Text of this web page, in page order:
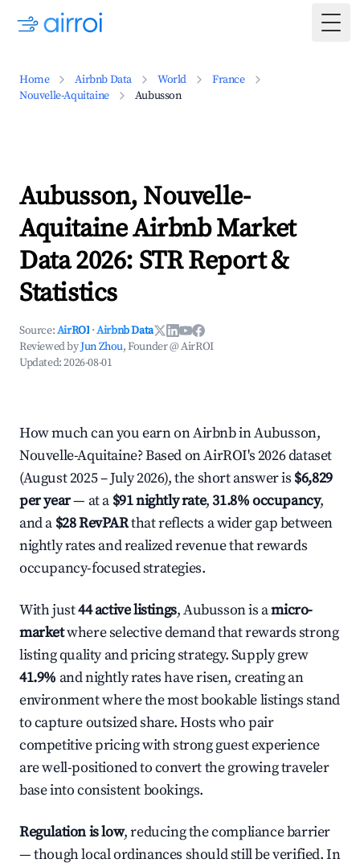
Home Airbnb Data World
France
Nouvelle-Aquitaine
Aubusson
Aubusson, Nouvelle-
Aquitaine Airbnb Market
Data 2026: STR Report &
Statistics
Source:AirROI ·Airbnb Data
Reviewed byJun Zhou, Founder @ AirROI
Updated:2026-08-01
How much can you earn on Airbnb in Aubusson,
Nouvelle-Aquitaine? Based on AirROI's 2026 dataset
(August 2025 – July 2026), the short answer is $6,829
per year— at a $91 nightly rate,31.8% occupancy,
and a $28 RevPARthat reflects a wider gap between
nightly rates and realized revenue that rewards
occupancy-focused strategies.
With just44 active listings, Aubusson is amicro-
marketwhere selective demand that rewards strong
listing quality and pricing strategy. Supply grew
41.9% and nightly rates have risen, creating an
environment where the most bookable listings stand
to capture outsized share. Hosts who pair
competitive pricing with strong guest experience
are well-positioned to convert the growing traveler
base into consistent bookings.
Regulation is low, reducing the compliance barrier
— though local ordinances should still be verified. In